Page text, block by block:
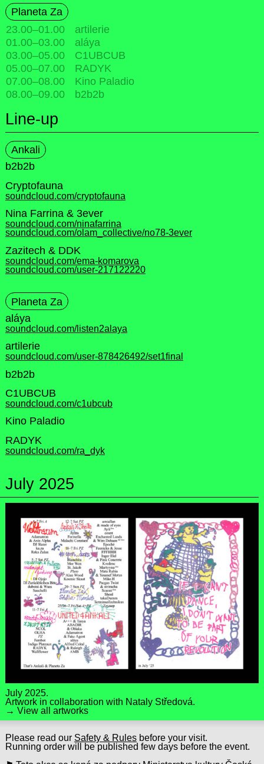
Planeta Za
23.00–01.00
artilerie
01.00–03.00
aláya
03.00–05.00
C1UBCUB
05.00–07.00
RADYK
07.00–08.00
Kino Paladio
08.00–09.00 b2b2b
Line-up
Ankali
b2b2b
Cryptofauna
soundcloud.com/cryptofauna
Nina Farrina & 3ever
soundcloud.com/ninafarrina
soundcloud.com/olam_collective/no78-3ever
Zazitech & DDK
soundcloud.com/ema-komarova
soundcloud.com/user-217122220
Planeta Za
aláya
soundcloud.com/listen2alaya
artilerie
soundcloud.com/user-878426492/set1final
b2b2b
C1UBCUB
soundcloud.com/c1ubcub
Kino Paladio
RADYK
soundcloud.com/ra_dyk
July 2025
July 2025.
Artwork in collaboration with Nataly Středová.
→ View all artworks
Please read our Safety & Rulesbefore your visit.
Running order will be published few days before the event.